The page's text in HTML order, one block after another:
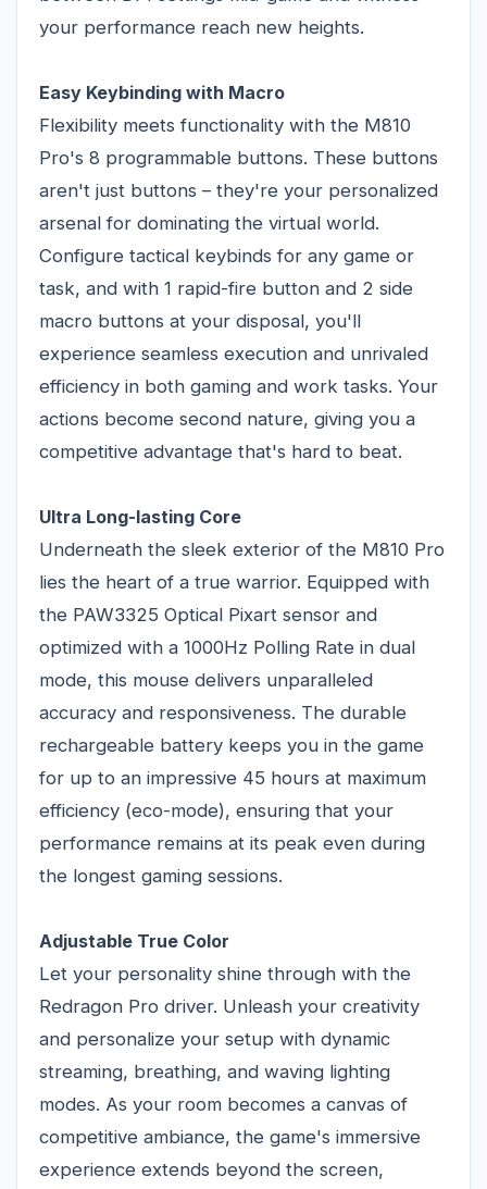
your performance reach new heights.
Easy Keybinding with Macro
Flexibility meets functionality with the M810
Pro's 8 programmable buttons. These buttons
aren't just buttons – they're your personalized
arsenal for dominating the virtual world.
Configure tactical keybinds for any game or
task, and with 1 rapid-fire button and 2 side
macro buttons at your disposal, you'll
experience seamless execution and unrivaled
efficiency in both gaming and work tasks. Your
actions become second nature, giving you a
competitive advantage that's hard to beat.
Ultra Long-lasting Core
Underneath the sleek exterior of the M810 Pro
lies the heart of a true warrior. Equipped with
the PAW3325 Optical Pixart sensor and
optimized with a 1000Hz Polling Rate in dual
mode, this mouse delivers unparalleled
accuracy and responsiveness. The durable
rechargeable battery keeps you in the game
for up to an impressive 45 hours at maximum
efficiency (eco-mode), ensuring that your
performance remains at its peak even during
the longest gaming sessions.
Adjustable True Color
Let your personality shine through with the
Redragon Pro driver. Unleash your creativity
and personalize your setup with dynamic
streaming, breathing, and waving lighting
modes. As your room becomes a canvas of
competitive ambiance, the game's immersive
experience extends beyond the screen,